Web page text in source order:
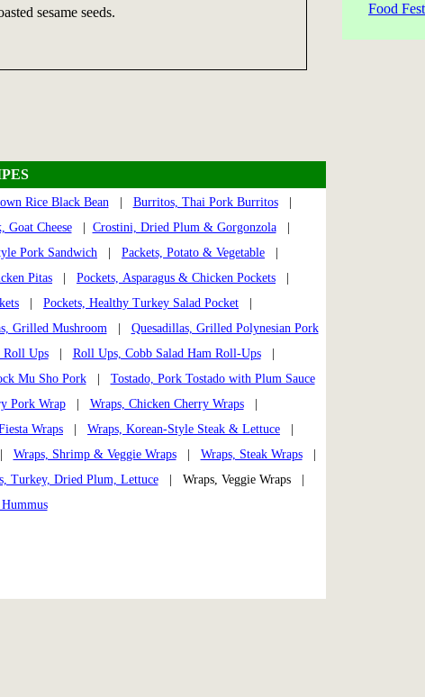
sesame seeds.
Rice Black Bean| Burritos, Thai Pork Burritos|
Cheese| Crostini, Dried Plum & Gorgonzola|
Pork Sandwich Packets, Potato & Vegetable
Pitas Pockets, Asparagus & Chicken Pockets
Pockets, Healthy Turkey Salad Pocket
Grilled Mushroom| Quesadillas, Grilled Polynesian Pork
Roll Ups| Roll Ups, Cobb Salad Ham Roll-Ups|
Mu Sho Pork| Tostado, Pork Tostado with Plum Sauce
Pork Wrap| Wraps, Chicken Cherry Wraps|
Wraps Wraps, Korean-Style Steak & Lettuce
Wraps, Shrimp & Veggie Wraps| Wraps, Steak Wraps|
Turkey, Dried Plum, Lettuce| Wraps, Veggie Wraps |
Food